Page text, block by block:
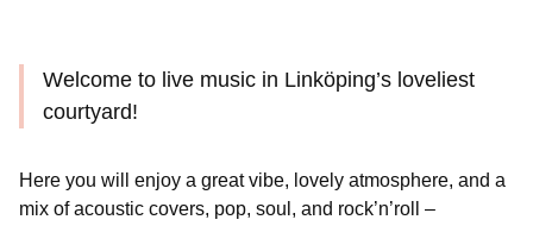
Welcome to live music in Linköping’s loveliest
courtyard!
Here you will enjoy a great vibe, lovely atmosphere, and a
mix of acoustic covers, pop, soul, and rock’n’roll –